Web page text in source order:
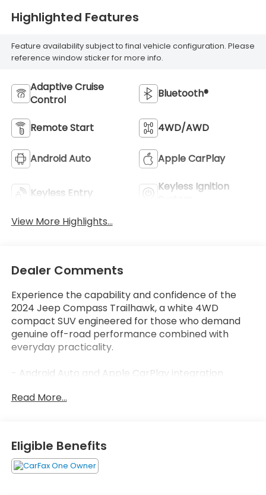
Highlighted Features
Feature availability subject to final vehicle configuration. Please
reference window sticker for more info.
Adaptive Cruise
Control
Bluetooth®
Remote Start 4WD/AWD
Android Auto Apple CarPlay
Keyless Entry
Keyless Ignition
View More Highlights...
Dealer Comments
Experience the capability and confidence of the
2024 Jeep Compass Trailhawk, a white 4WD
compact SUV engineered for those who demand
genuine off-road performance combined with
everyday practicality.
- Android Auto and Apple CarPlay integration
- Blind spot monitor and lane assist technology
reported
- 4WD with 4.398 final drive ratio for enhanced
traction
- 10.1 Uconnect 5 touchscreen display
Read More...
Eligible Benefits